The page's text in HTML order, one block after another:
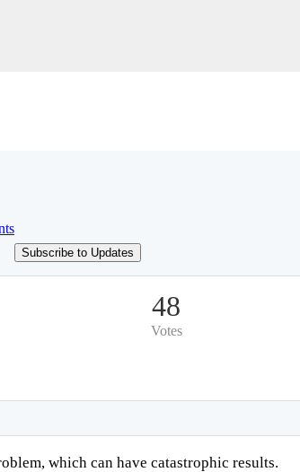
Subscribe to Updates
48
Votes
which can have catastrophic results.